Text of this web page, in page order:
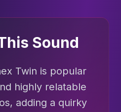
Sound
Twin is popular
highly relatable
adding a quirky